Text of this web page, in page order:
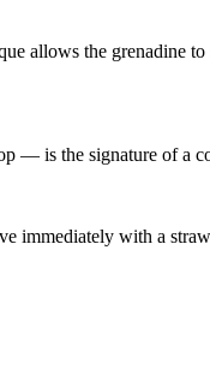
allows the grenadine to
— is the signature of a
immediately with a